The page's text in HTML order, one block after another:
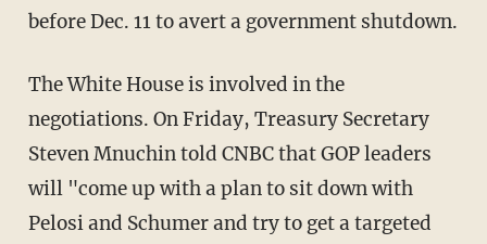
before Dec. 11 to avert a government shutdown.
The White House is involved in the
negotiations. On Friday, Treasury Secretary
Steven Mnuchin told CNBC that GOP leaders
will "come up with a plan to sit down with
Pelosi and Schumer and try to get a targeted